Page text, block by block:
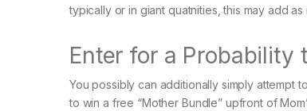
typically or in giant quatnities, this may add
Enter for a Probability
You possibly can additionally simply attempt
to win a free “Mother Bundle” upfront of